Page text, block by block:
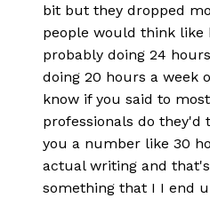
bit but they dropped
people would think like
probably doing 24
doing 20 hours a week
know if you said to
professionals do they'd
you a number like 30
actual writing and
something that I I end